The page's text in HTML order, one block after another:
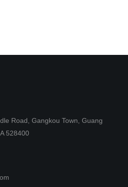
Road, Gangkou Town, Guang
528400